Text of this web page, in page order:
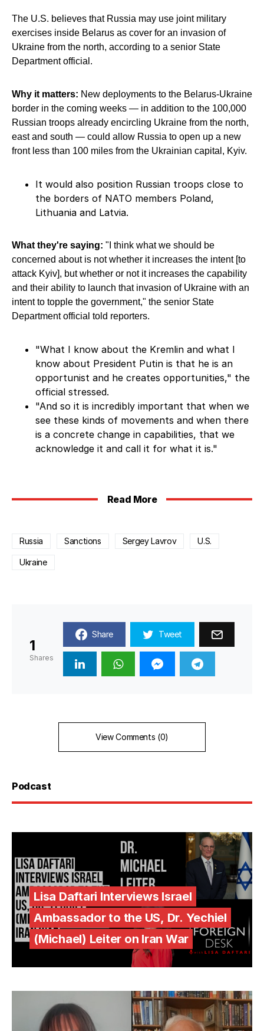
The U.S. believes that Russia may use joint military
exercises inside Belarus as cover for an invasion of
Ukraine from the north, according to a senior State
Department official.
Why it matters: New deployments to the Belarus-Ukraine
border in the coming weeks — in addition to the 100,000
Russian troops already encircling Ukraine from the north,
east and south — could allow Russia to open up a new
front less than 100 miles from the Ukrainian capital, Kyiv.
It would also position Russian troops close to
the borders of NATO members Poland,
Lithuania and Latvia.
What they're saying: "I think what we should be
concerned about is not whether it increases the intent [to
attack Kyiv], but whether or not it increases the capability
and their ability to launch that invasion of Ukraine with an
intent to topple the government," the senior State
Department official told reporters.
"What I know about the Kremlin and what I
know about President Putin is that he is an
opportunist and he creates opportunities," the
official stressed.
"And so it is incredibly important that when we
see these kinds of movements and when there
is a concrete change in capabilities, that we
acknowledge it and call it for what it is."
Read More
Russia Sanctions Sergey Lavrov U.S.
Ukraine
1
Shares
Share Tweet
View Comments (0)
Podcast
Lisa Daftari Interviews Israel
Ambassador to the US, Dr. Yechiel
(Michael) Leiter on Iran War